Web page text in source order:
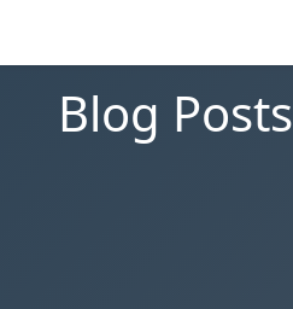
Blog Posts